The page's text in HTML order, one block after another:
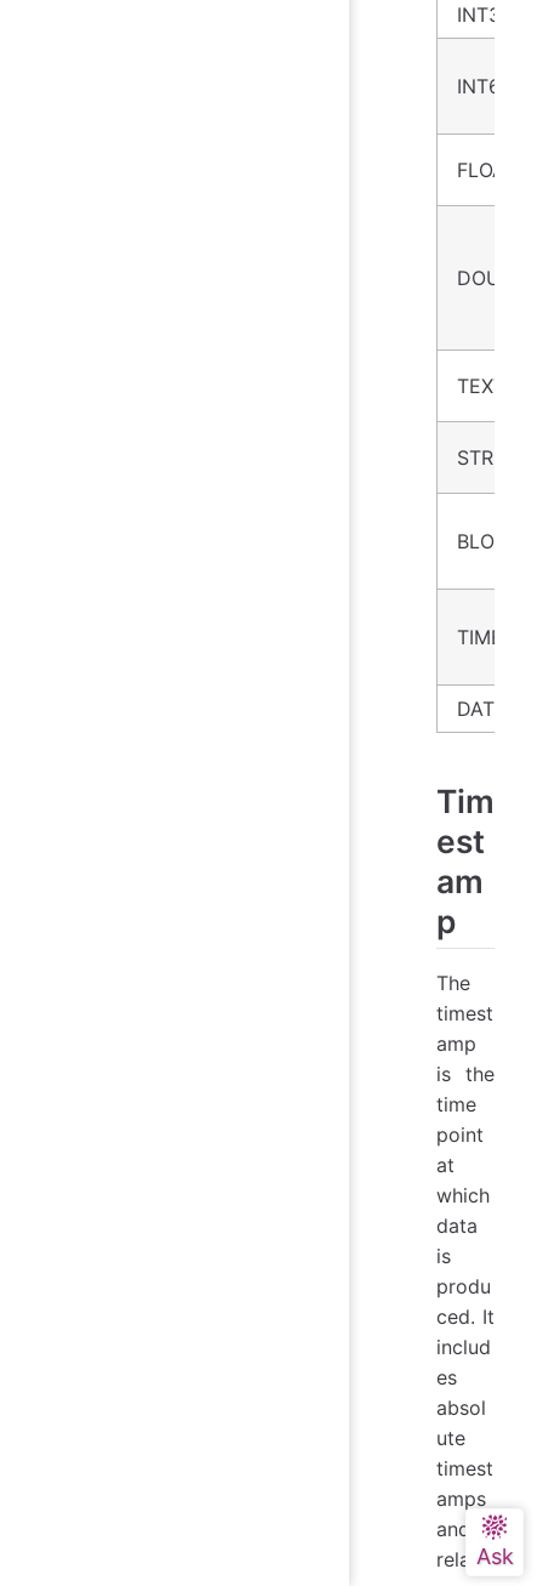
INT32
INT64
FLOAT
DOUBLE
TEXT
STRING
BLOB
DATE
Tim
est
am
p
The
timest
amp
is the
time
point
at
which
data
is
produ
ced. It
includ
es
absol
ute
timest
amps
and
relativ